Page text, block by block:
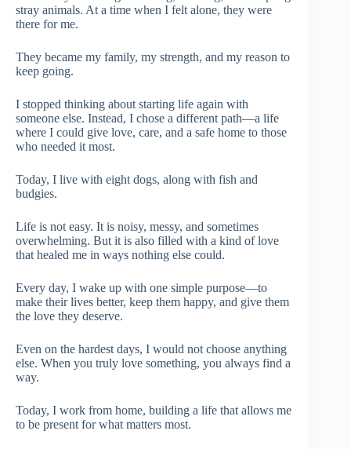
stray animals. At a time when I felt alone, they were
there for me.
They became my family, my strength, and my reason to
keep going.
I stopped thinking about starting life again with
someone else. Instead, I chose a different path—a life
where I could give love, care, and a safe home to those
who needed it most.
Today, I live with eight dogs, along with fish and
budgies.
Life is not easy. It is noisy, messy, and sometimes
overwhelming. But it is also filled with a kind of love
that healed me in ways nothing else could.
Every day, I wake up with one simple purpose—to
make their lives better, keep them happy, and give them
the love they deserve.
Even on the hardest days, I would not choose anything
else. When you truly love something, you always find a
way.
Today, I work from home, building a life that allows me
to be present for what matters most.